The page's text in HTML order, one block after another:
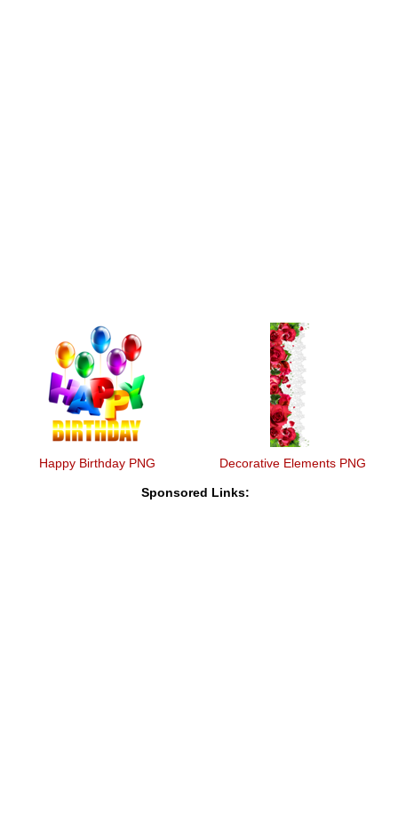
Happy Birthday PNG Decorative Elements PNG
Sponsored Links: